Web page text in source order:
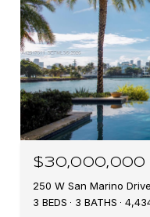
$30,000,000
250 W San Marino
3 BEDS
3 BATHS